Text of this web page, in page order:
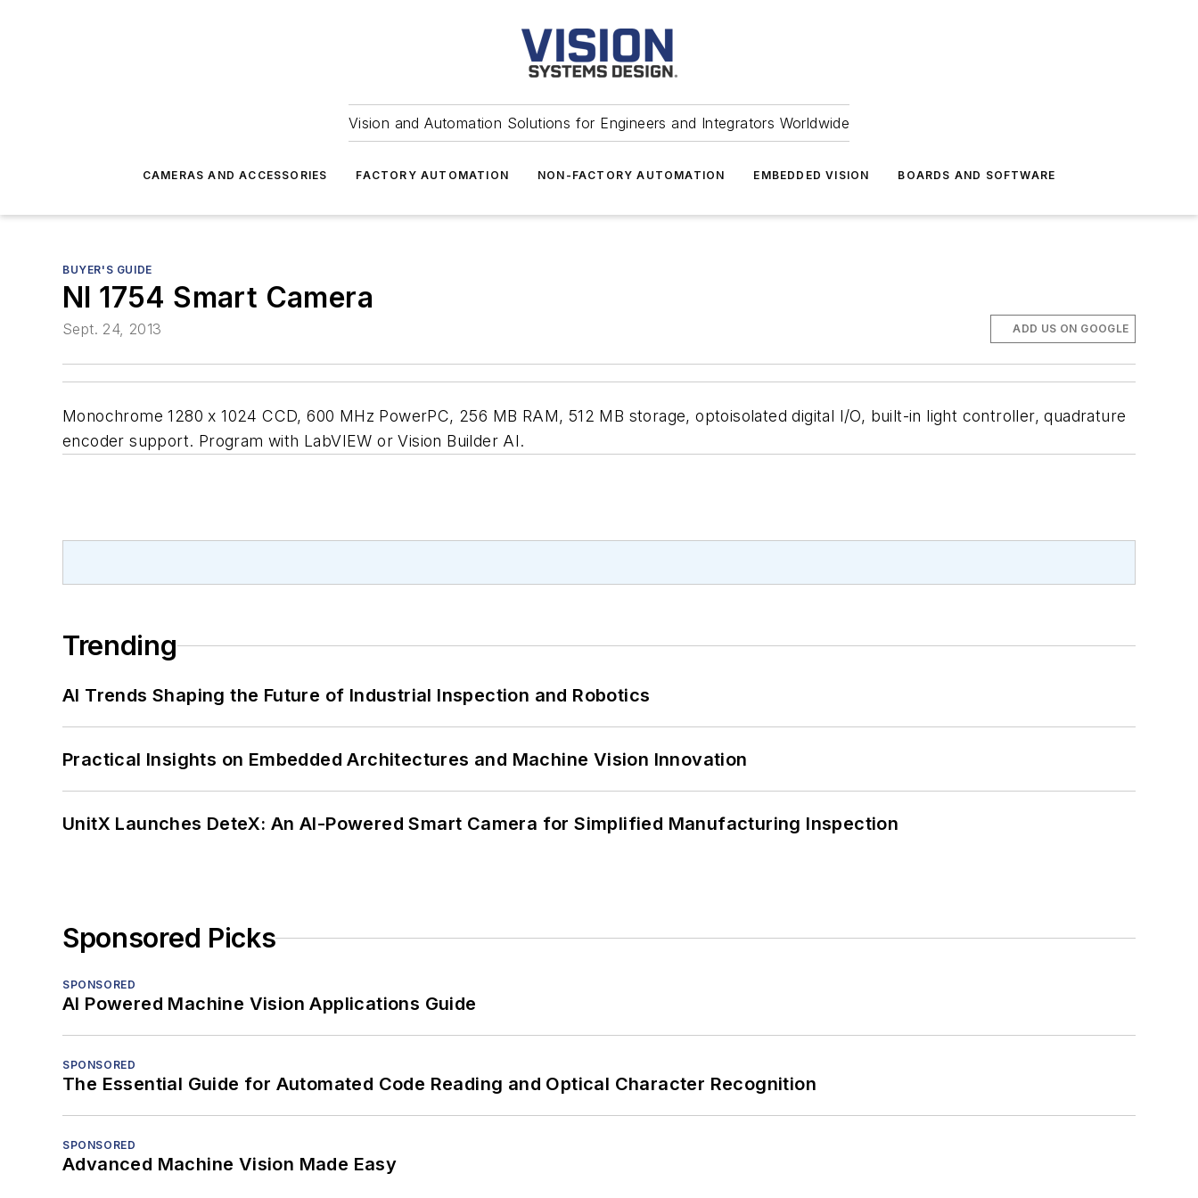
Vision and Automation Solutions for Engineers and Integrators Worldwide
CAMERAS AND ACCESSORIES FACTORY AUTOMATION NON-FACTORY AUTOMATION EMBEDDED VISION BOARDS AND SOFTWARE
BUYER'S GUIDE
NI 1754 Smart Camera
Sept. 24, 2013 ADD US ON GOOGLE
Monochrome 1280 x 1024 CCD, 600 MHz PowerPC, 256 MB RAM, 512 MB storage, optoisolated digital I/O, built-in light controller, quadrature
encoder support. Program with LabVIEW or Vision Builder AI.
Trending
AI Trends Shaping the Future of Industrial Inspection and Robotics
Practical Insights on Embedded Architectures and Machine Vision Innovation
UnitX Launches DeteX: An AI-Powered Smart Camera for Simplified Manufacturing Inspection
Sponsored Picks
SPONSORED
AI Powered Machine Vision Applications Guide
SPONSORED
The Essential Guide for Automated Code Reading and Optical Character Recognition
SPONSORED
Advanced Machine Vision Made Easy